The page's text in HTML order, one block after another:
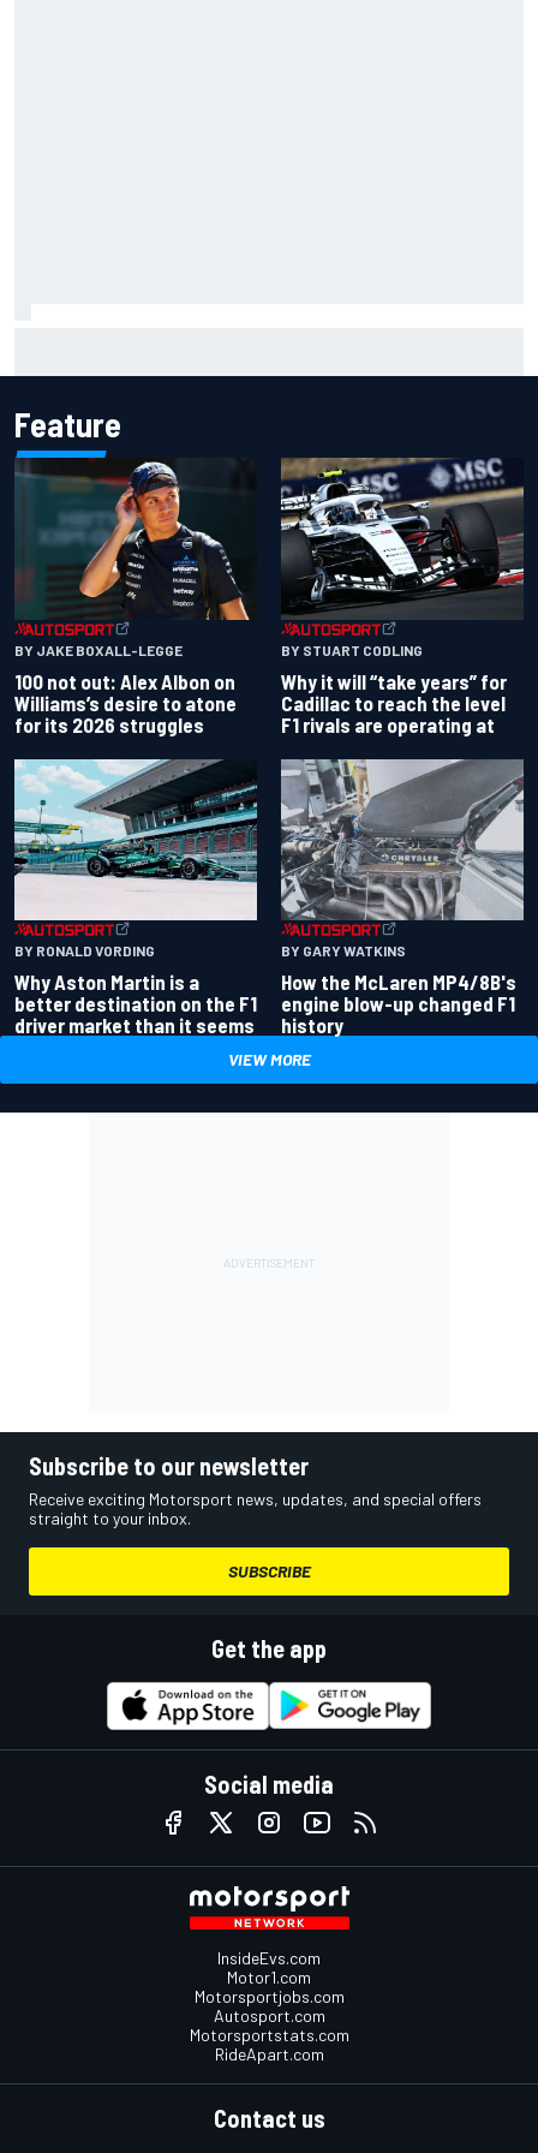
Feature
BY JAKE BOXALL-LEGGE
100 not out: Alex Albon on
Williams’s desire to atone
for its 2026 struggles
BY STUART CODLING
Why it will “take years” for
Cadillac to reach the level
F1 rivals are operating at
BY RONALD VORDING
Why Aston Martin is a
better destination on the F1
driver market than it seems
BY GARY WATKINS
How the McLaren MP4/8B's
engine blow-up changed F1
history
VIEW MORE
Subscribe to our newsletter
Receive exciting Motorsport news, updates, and special offers
straight to your inbox.
SUBSCRIBE
Get the app
Social media
InsideEvs.com
Motor1.com
Motorsportjobs.com
Autosport.com
Motorsportstats.com
RideApart.com
Contact us